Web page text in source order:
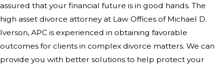
assured that your financial future is in good hands. The
high asset divorce attorney at Law Offices of Michael D.
Iverson, APC is experienced in obtaining favorable
outcomes for clients in complex divorce matters. We can
provide you with better solutions to help protect your